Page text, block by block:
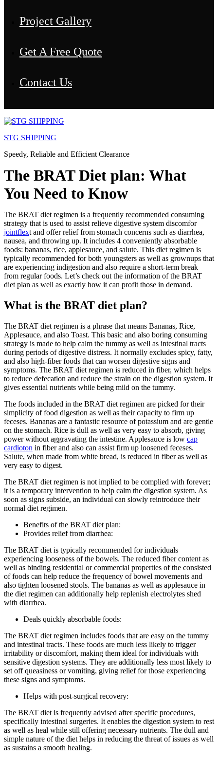
Project Gallery
Get A Free Quote
Contact Us
Skip
content
STG SHIPPING
Speedy, Reliable and Efficient Clearance
The BRAT Diet plan: What
You Need to Know
The BRAT diet regimen is a frequently recommended consuming
strategy that is used to assist relieve digestive system discomfor
jointflext and offer relief from stomach concerns such as diarrhea,
nausea, and throwing up. It includes 4 conveniently absorbable
foods: bananas, rice, applesauce, and salute. This diet regimen is
typically recommended for both youngsters as well as grownups that
are experiencing indigestion and also require a short-term break
from regular foods. Let’s check out the information of the BRAT
diet plan as well as exactly how it can profit those in demand.
What is the BRAT diet plan?
The BRAT diet regimen is a phrase that means Bananas, Rice,
Applesauce, and also Toast. This basic and also boring consuming
strategy is made to help calm the tummy as well as intestinal tracts
during periods of digestive distress. It normally excludes spicy, fatty,
and also high-fiber foods that can worsen digestive signs and
symptoms. The BRAT diet regimen is reduced in fiber, which helps
to reduce defecation and reduce the strain on the digestion system. It
gives essential nutrients while being mild on the tummy.
The foods included in the BRAT diet regimen are picked for their
simplicity of food digestion as well as their capacity to firm up
feceses. Bananas are a fantastic resource of potassium and are gentle
on the stomach. Rice is dull as well as very easy to absorb, giving
power without aggravating the intestine. Applesauce is low cap
cardioton in fiber and also can assist firm up loosened feceses.
Salute, when made from white bread, is reduced in fiber as well as
very easy to digest.
The BRAT diet regimen is not implied to be complied with forever;
it is a temporary intervention to help calm the digestion system. As
soon as signs subside, an individual can slowly reintroduce their
normal diet regimen.
Benefits of the BRAT diet plan:
Provides relief from diarrhea:
The BRAT diet is typically recommended for individuals
experiencing looseness of the bowels. The reduced fiber content as
well as binding residential or commercial properties of the consisted
of foods can help reduce the frequency of bowel movements and
also tighten loosened stools. The bananas as well as applesauce in
the diet regimen can additionally help replenish electrolytes shed
with diarrhea.
Deals quickly absorbable foods:
The BRAT diet regimen includes foods that are easy on the tummy
and intestinal tracts. These foods are much less likely to trigger
irritability or discomfort, making them ideal for individuals with
sensitive digestion systems. They are additionally less most likely to
set off queasiness or vomiting, giving relief for those experiencing
these signs and symptoms.
Helps with post-surgical recovery:
The BRAT diet is frequently advised after specific procedures,
specifically intestinal surgeries. It enables the digestion system to rest
as well as heal while still offering necessary nutrients. The dull and
simple nature of the diet helps in reducing the threat of issues as well
as sustains a smooth healing.